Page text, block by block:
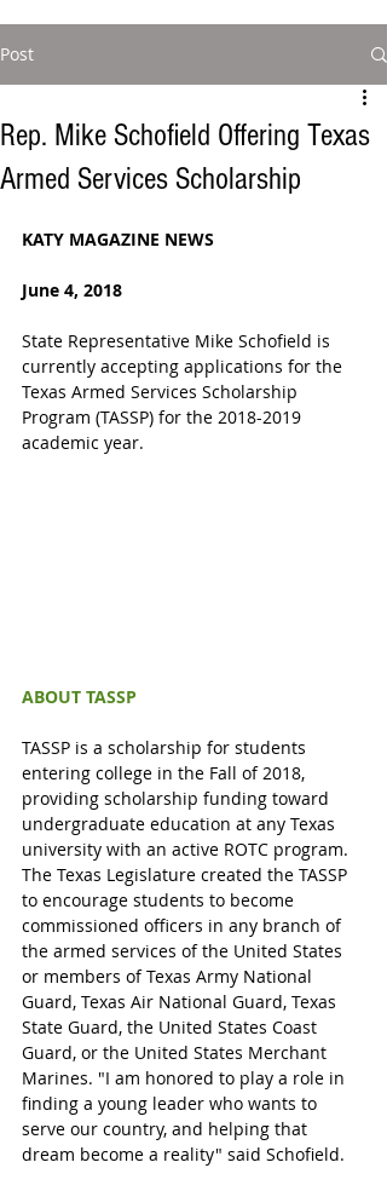
Post
Rep. Mike Schofield Offering Texas
Armed Services Scholarship
KATY MAGAZINE NEWS
June 4, 2018
State Representative Mike Schofield is
currently accepting applications for the
Texas Armed Services Scholarship
Program (TASSP) for the 2018-2019
academic year.
ABOUT TASSP
TASSP is a scholarship for students
entering college in the Fall of 2018,
providing scholarship funding toward
undergraduate education at any Texas
university with an active ROTC program.
The Texas Legislature created the TASSP
to encourage students to become
commissioned officers in any branch of
the armed services of the United States
or members of Texas Army National
Guard, Texas Air National Guard, Texas
State Guard, the United States Coast
Guard, or the United States Merchant
Marines. "I am honored to play a role in
finding a young leader who wants to
serve our country, and helping that
dream become a reality" said Schofield.